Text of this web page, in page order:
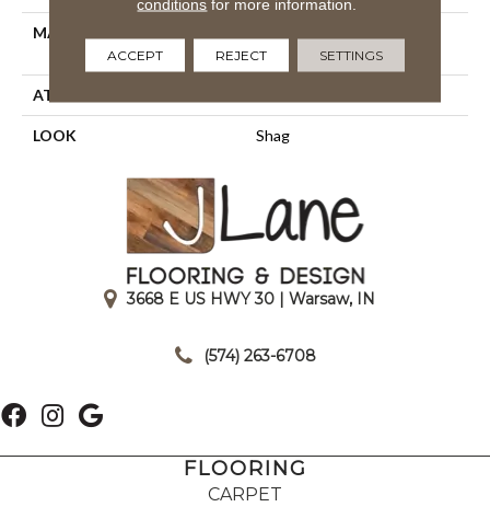
MATERIAL
Polypropylene
ATTACHED PAD
LOOK Shag
3668 E US HWY 30 | Warsaw, IN
(574) 263-6708
FLOORING
CARPET
ACCEPT REJECT SETTINGS